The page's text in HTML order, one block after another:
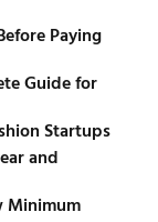
Paying
Guide for
Startups
and
Minimum